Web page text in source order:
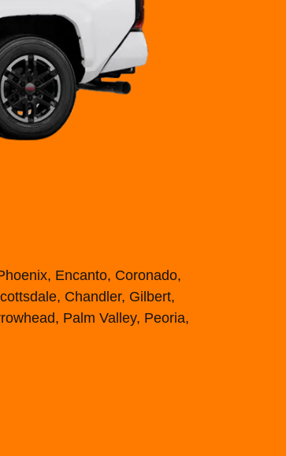
Encanto, Coronado,
Chandler, Gilbert,
Palm Valley, Peoria,